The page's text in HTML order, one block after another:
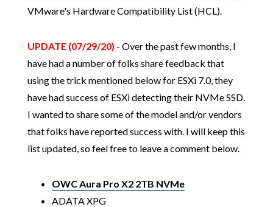
VMware's Hardware Compatibility List (HCL).
UPDATE (07/29/20) - Over the past few months, I
have had a number of folks share feedback that
using the trick mentioned below for ESXi 7.0, they
have had success of ESXi detecting their NVMe SSD.
I wanted to share some of the model and/or vendors
that folks have reported success with. I will keep this
list updated, so feel free to leave a comment below.
OWC Aura Pro X2 2TB NVMe
ADATA XPG